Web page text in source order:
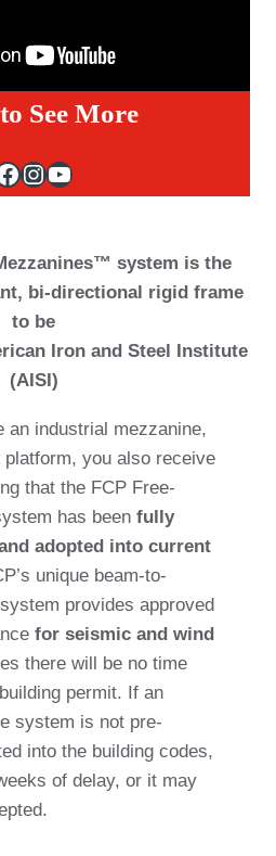
See More
InstagramYouTube
system is the
bi-directional rigid frame
to be
Iron and Steel Institute
(AISI)
an industrial mezzanine,
you also receive
that the FCP Free-
has been fully
adopted into current
unique beam-to-
provides approved
for seismic and wind
there will be no time
permit. If an
system is not pre-
into the building codes,
of delay, or it may